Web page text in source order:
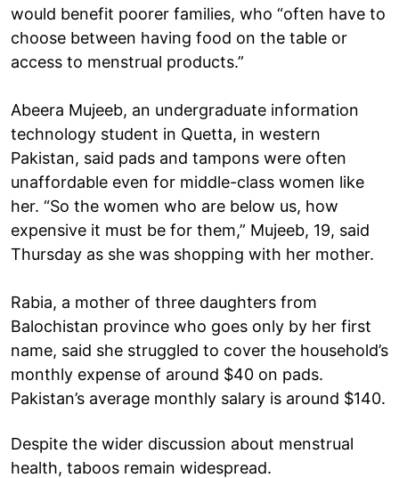
would benefit poorer families, who “often have to
choose between having food on the table or
access to menstrual products.”
Abeera Mujeeb, an undergraduate information
technology student in Quetta, in western
Pakistan, said pads and tampons were often
unaffordable even for middle-class women like
her. “So the women who are below us, how
expensive it must be for them,” Mujeeb, 19, said
Thursday as she was shopping with her mother.
Rabia, a mother of three daughters from
Balochistan province who goes only by her first
name, said she struggled to cover the household’s
monthly expense of around $40 on pads.
Pakistan’s average monthly salary is around $140.
Despite the wider discussion about menstrual
health, taboos remain widespread.